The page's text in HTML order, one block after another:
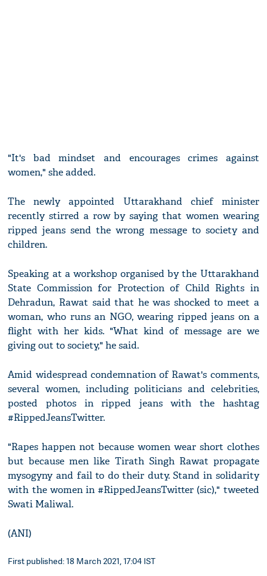
"It's bad mindset and encourages crimes against
women," she added.
The newly appointed Uttarakhand chief minister
recently stirred a row by saying that women wearing
ripped jeans send the wrong message to society and
children.
Speaking at a workshop organised by the Uttarakhand
State Commission for Protection of Child Rights in
Dehradun, Rawat said that he was shocked to meet a
woman, who runs an NGO, wearing ripped jeans on a
flight with her kids. "What kind of message are we
giving out to society," he said.
Amid widespread condemnation of Rawat's comments,
several women, including politicians and celebrities,
posted photos in ripped jeans with the hashtag
#RippedJeansTwitter.
"Rapes happen not because women wear short clothes
but because men like Tirath Singh Rawat propagate
mysogyny and fail to do their duty. Stand in solidarity
with the women in #RippedJeansTwitter (sic)," tweeted
Swati Maliwal.
(ANI)
First published: 18 March 2021, 17:04 IST